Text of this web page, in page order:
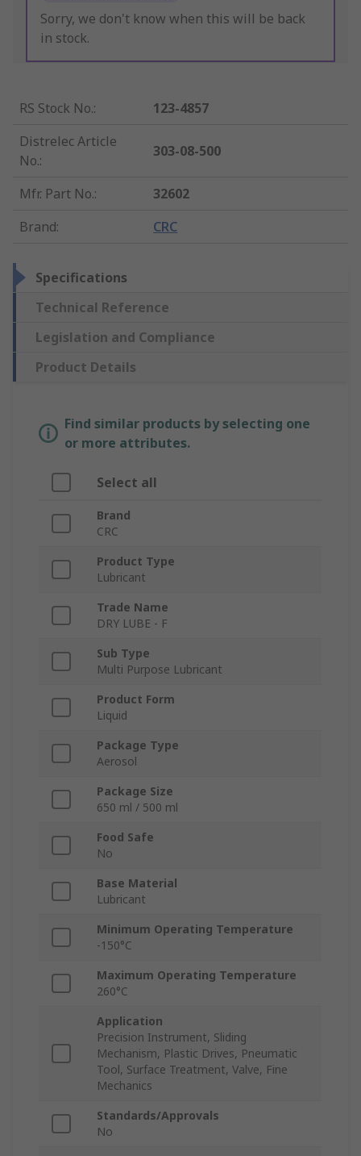
Sorry, we don't know when this will be back
in stock.
RS Stock No.:
123-4857
Distrelec Article
No.:
303-08-500
Mfr. Part No.:
32602
Brand: CRC
Specifications
Technical Reference
Legislation and Compliance
Product Details
Find similar products by selecting one
or more attributes.
Select all
Brand
CRC
Product Type
Lubricant
Trade Name
DRY LUBE - F
Sub Type
Multi Purpose Lubricant
Product Form
Liquid
Package Type
Aerosol
Package Size
650 ml / 500 ml
Food Safe
No
Base Material
Lubricant
Minimum Operating Temperature
-150°C
Maximum Operating Temperature
260°C
Application
Precision Instrument, Sliding
Mechanism, Plastic Drives, Pneumatic
Tool, Surface Treatment, Valve, Fine
Mechanics
Standards/Approvals
No